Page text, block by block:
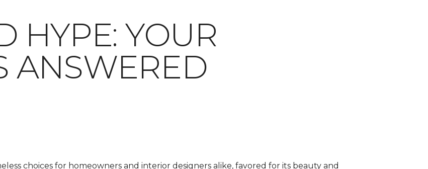
HYPE: YOUR
ANSWERED
choices for homeowners and interior designers alike, favored for its beauty and